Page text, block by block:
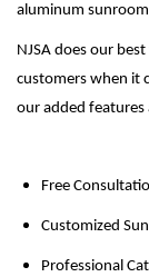
aluminum
NJSA does our
customers when it
our added features
Free
Customized
Professional